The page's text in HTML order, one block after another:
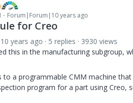
Forum|Forum|10 years ago
for Creo
years ago 5 replies
3930 views
this in the manufacturing subgroup,
to a programmable CMM machine
program for a part using Creo,